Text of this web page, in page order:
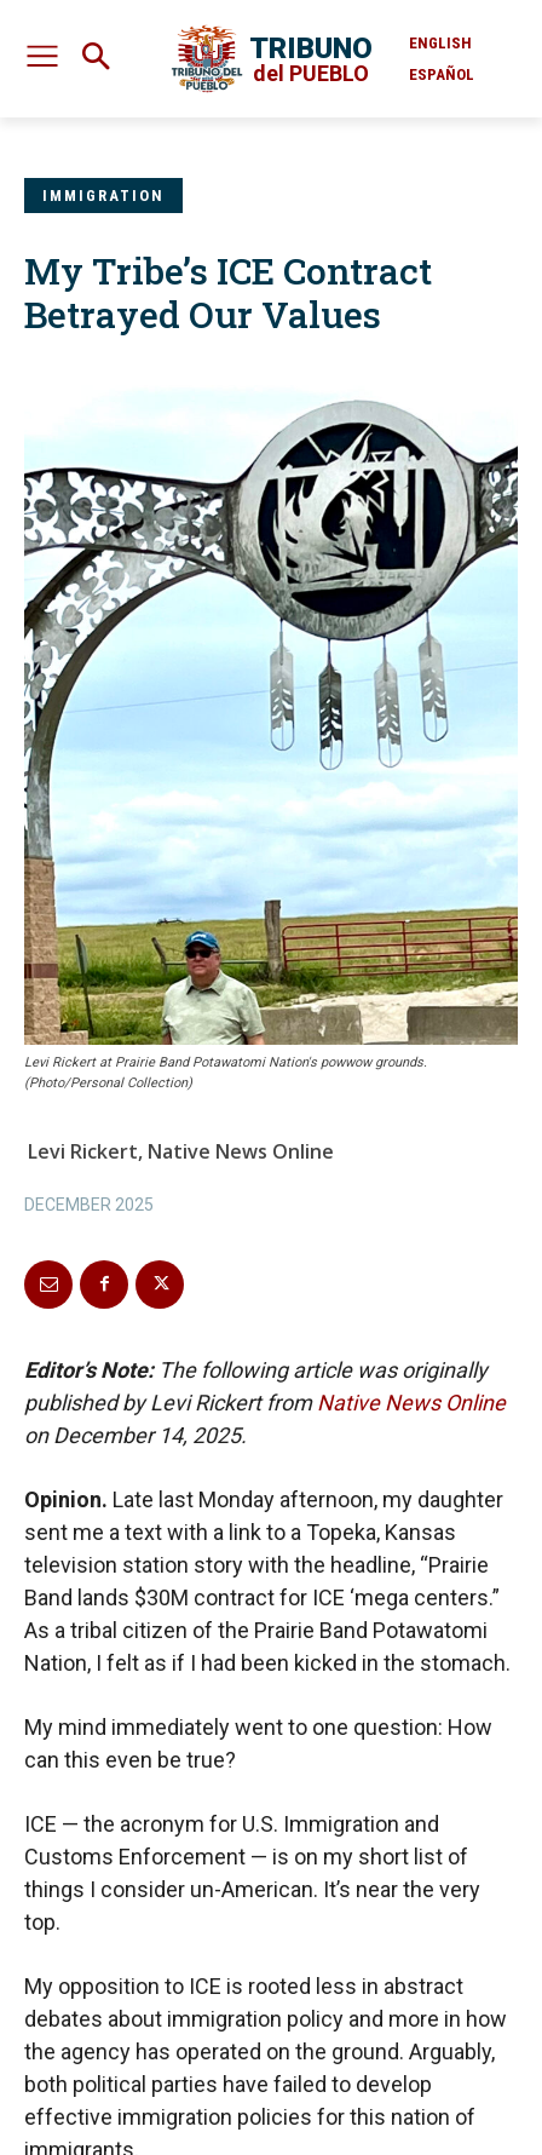
TRIBUNO
del PUEBLO
ENGLISH
ESPAÑOL
IMMIGRATION
My Tribe’s ICE Contract
Betrayed Our Values
Levi Rickert at Prairie Band Potawatomi Nation's powwow grounds.
(Photo/Personal Collection)
Levi Rickert, Native News Online
DECEMBER 2025
Editor’s Note: The following article was originally
published by Levi Rickert fromNative News Online
on December 14, 2025.
Opinion. Late last Monday afternoon, my daughter
sent me a text with a link to a Topeka, Kansas
television station story with the headline, “Prairie
Band lands $30M contract for ICE ‘mega centers.”
As a tribal citizen of the Prairie Band Potawatomi
Nation, I felt as if I had been kicked in the stomach.
My mind immediately went to one question: How
can this even be true?
ICE — the acronym for U.S. Immigration and
Customs Enforcement — is on my short list of
things I consider un-American. It’s near the very
top.
My opposition to ICE is rooted less in abstract
debates about immigration policy and more in how
the agency has operated on the ground. Arguably,
both political parties have failed to develop
effective immigration policies for this nation of
immigrants.